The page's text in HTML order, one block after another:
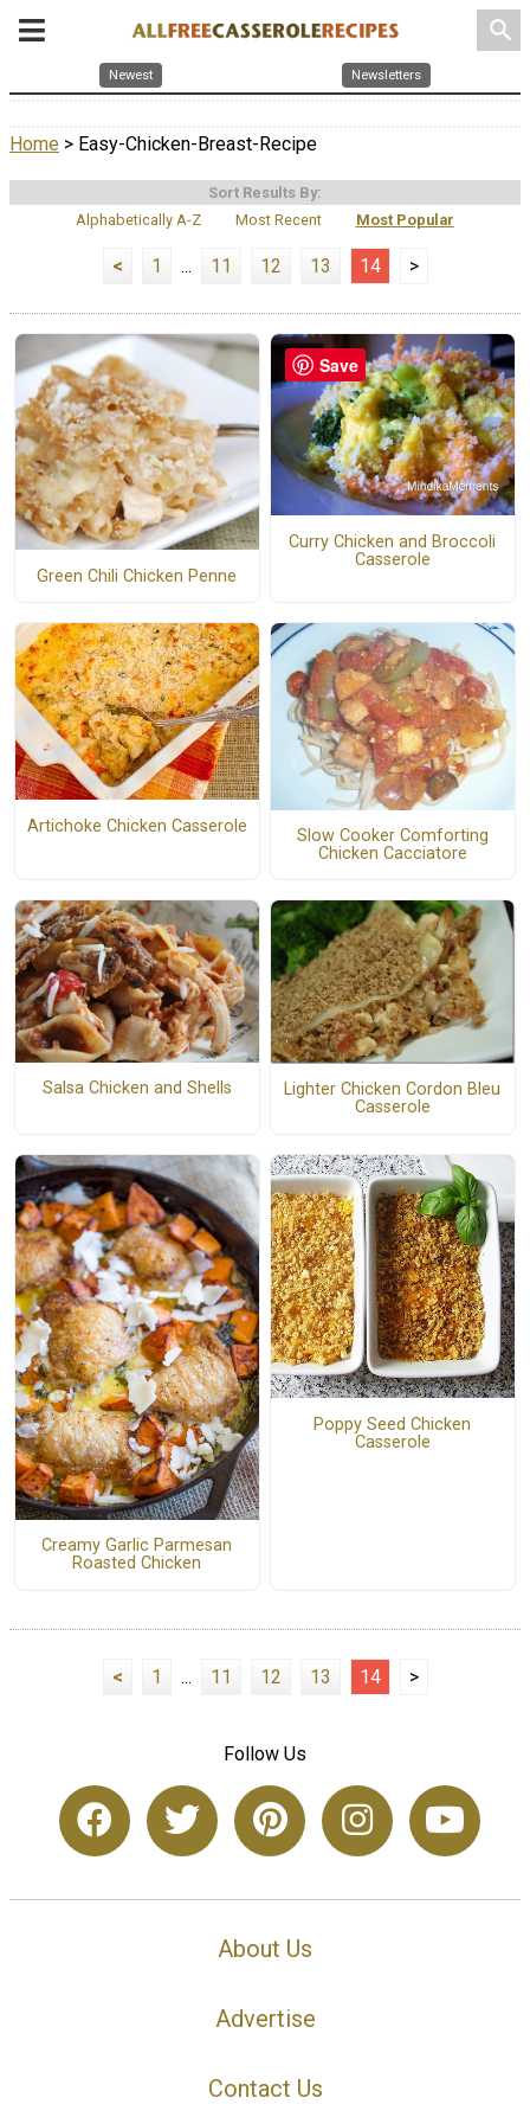
search
Newest Newsletters
Home > Easy-Chicken-Breast-Recipe
Sort Results By:
Alphabetically A-Z
Most Recent Most Popular
< 1 ... 11 12 13 14 >
Green Chili Chicken Penne
Curry Chicken and Broccoli
Casserole
Artichoke Chicken Casserole
Slow Cooker Comforting
Chicken Cacciatore
Salsa Chicken and Shells
Lighter Chicken Cordon Bleu
Casserole
Creamy Garlic Parmesan
Roasted Chicken
Poppy Seed Chicken
Casserole
< 1 ... 11 12 13 14 >
Follow Us
About Us
Advertise
Contact Us
Save